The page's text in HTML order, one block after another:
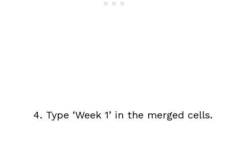
Type ‘Week 1’ in the merged cells.